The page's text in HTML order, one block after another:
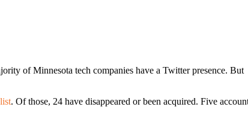
of Minnesota tech companies have a Twitter presence. But
. Of those, 24 have disappeared or been acquired. Five